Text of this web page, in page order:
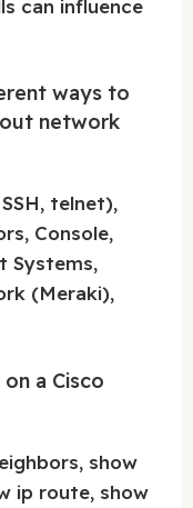
can influence
ways to
network
telnet),
Console,
Systems,
(Meraki),
a Cisco
show
ip route, show